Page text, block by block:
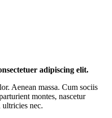
adipiscing elit.
Aenean massa. Cum sociis
montes, nascetur
nec.